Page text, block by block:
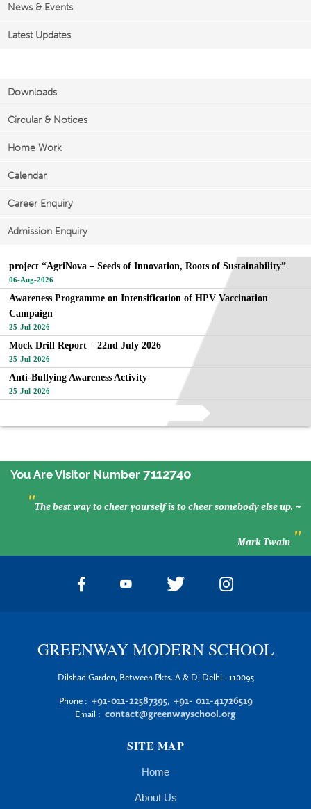
News & Events
Latest Updates
Downloads
Circular & Notices
Home Work
Calendar
Career Enquiry
Admission Enquiry
project “AgriNova – Seeds of Innovation, Roots of Sustainability”
06-Aug-2026
Awareness Programme on Intensification of HPV Vaccination
Campaign
25-Jul-2026
Mock Drill Report – 22nd July 2026
25-Jul-2026
Anti-Bullying Awareness Activity
25-Jul-2026
You Are Visitor Number 7112740
"The best way to cheer yourself is to cheer somebody else up. ~
Mark Twain "
GREENWAY MODERN SCHOOL
Dilshad Garden, Between Pkts. A & D, Delhi - 110095
Phone : +91-011-22587395, +91- 011-41726519
Email : contact@greenwayschool.org
SITE MAP
Home
About Us